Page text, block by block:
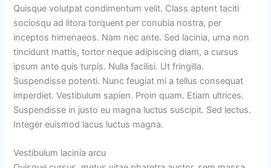
Quisque volutpat condimentum velit. Class aptent taciti
sociosqu ad litora torquent per conubia nostra, per
inceptos himenaeos. Nam nec ante. Sed lacinia, urna non
tincidunt mattis, tortor neque adipiscing diam, a cursus
ipsum ante quis turpis. Nulla facilisi. Ut fringilla.
Suspendisse potenti. Nunc feugiat mi a tellus consequat
imperdiet. Vestibulum sapien. Proin quam. Etiam ultrices.
Suspendisse in justo eu magna luctus suscipit. Sed lectus.
Integer euismod lacus luctus magna.
Vestibulum lacinia arcu